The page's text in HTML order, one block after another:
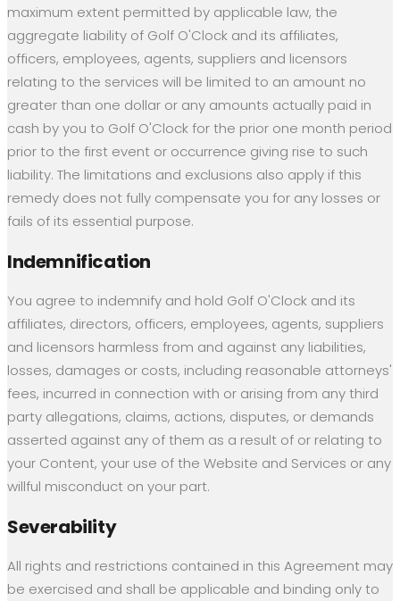
maximum extent permitted by applicable law, the
aggregate liability of Golf O'Clock and its affiliates,
officers, employees, agents, suppliers and licensors
relating to the services will be limited to an amount no
greater than one dollar or any amounts actually paid in
cash by you to Golf O'Clock for the prior one month period
prior to the first event or occurrence giving rise to such
liability. The limitations and exclusions also apply if this
remedy does not fully compensate you for any losses or
fails of its essential purpose.
Indemnification
You agree to indemnify and hold Golf O'Clock and its
affiliates, directors, officers, employees, agents, suppliers
and licensors harmless from and against any liabilities,
losses, damages or costs, including reasonable attorneys'
fees, incurred in connection with or arising from any third
party allegations, claims, actions, disputes, or demands
asserted against any of them as a result of or relating to
your Content, your use of the Website and Services or any
willful misconduct on your part.
Severability
All rights and restrictions contained in this Agreement may
be exercised and shall be applicable and binding only to